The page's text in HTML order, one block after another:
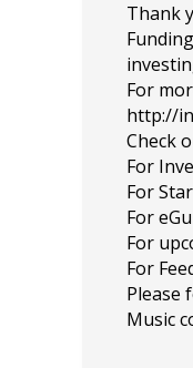
Thank
For
http://
Check
For
For
For
For
For
Please
Music